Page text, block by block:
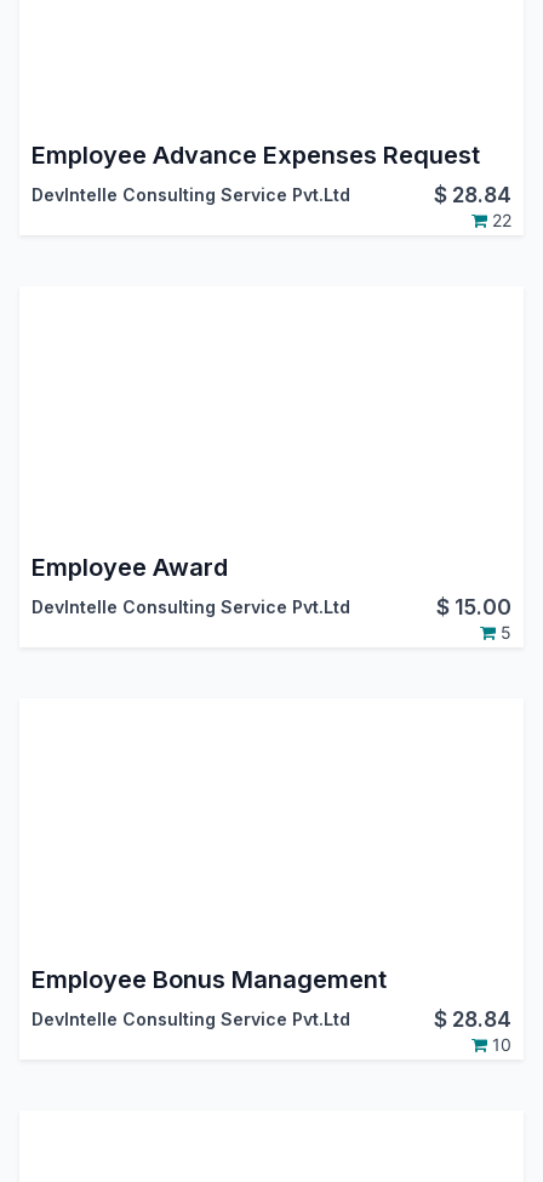
Employee Advance Expenses Request
DevIntelle Consulting Service Pvt.Ltd $ 28.84
22
Employee Award
DevIntelle Consulting Service Pvt.Ltd $ 15.00
5
Employee Bonus Management
DevIntelle Consulting Service Pvt.Ltd $ 28.84
10